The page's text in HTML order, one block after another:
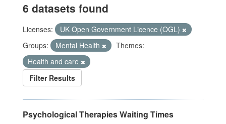
6 datasets found
Licenses:
UK Open Government Licence (OGL)
Groups:
Mental Health
Themes:
Health and care
Filter Results
Psychological Therapies Waiting Times